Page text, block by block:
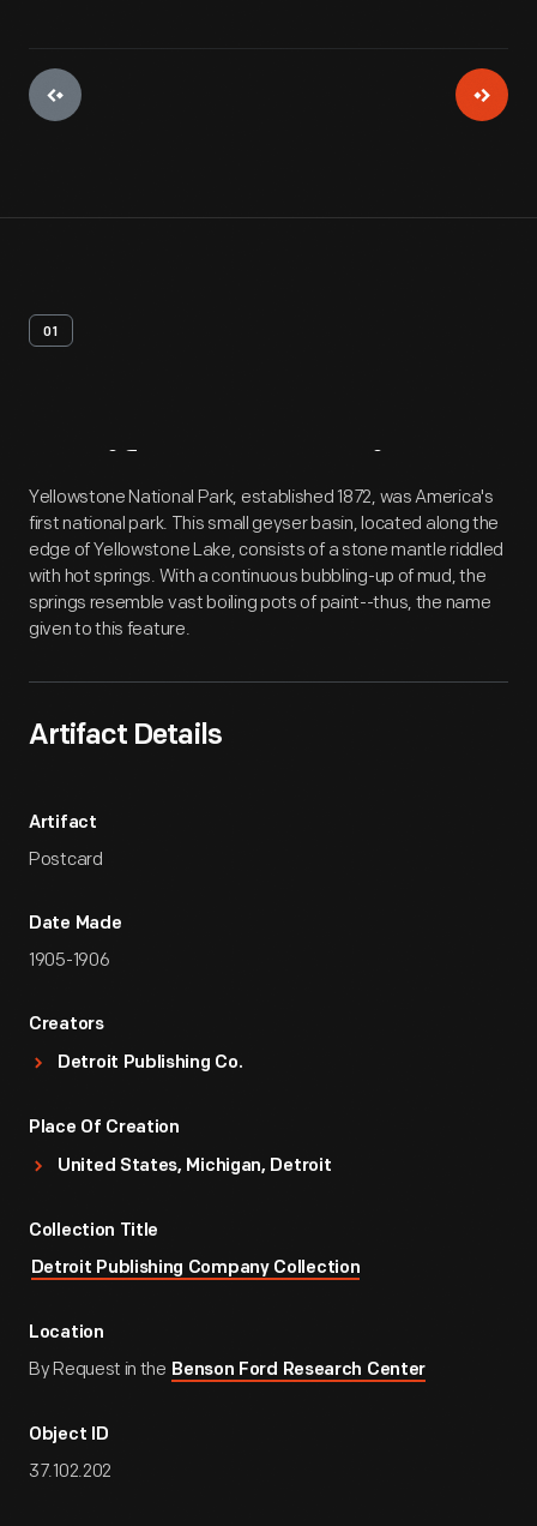
01
Artifact Overview
Yellowstone National Park, established 1872, was America's
first national park. This small geyser basin, located along the
edge of Yellowstone Lake, consists of a stone mantle riddled
with hot springs. With a continuous bubbling-up of mud, the
springs resemble vast boiling pots of paint--thus, the name
given to this feature.
Artifact Details
Artifact
Postcard
Date Made
1905-1906
Creators
Detroit Publishing Co.
Place Of Creation
United States, Michigan, Detroit
Collection Title
Detroit Publishing Company Collection
Location
By Request in the Benson Ford Research Center
Object ID
37.102.202